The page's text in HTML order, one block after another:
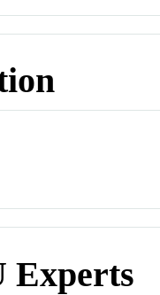
Experts